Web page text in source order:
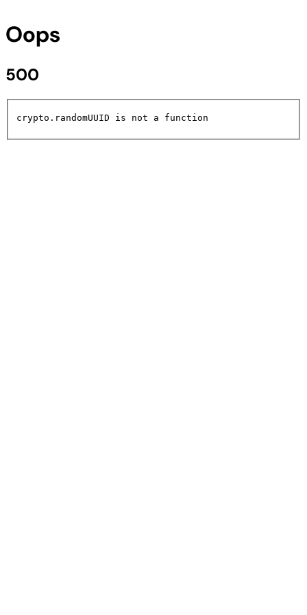
Oops
500
crypto.randomUUID is not a function